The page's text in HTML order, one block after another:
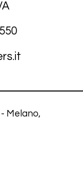
Melano,